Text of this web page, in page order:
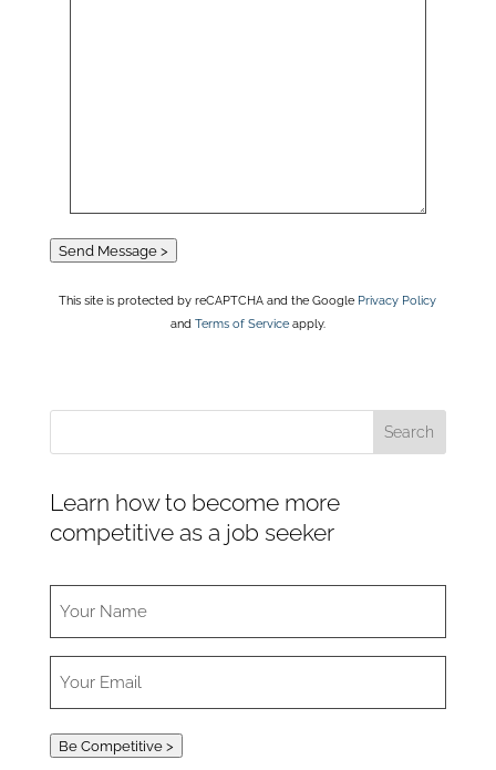
Send Message >
This site is protected by reCAPTCHA and the Google Privacy Policy
and Terms of Serviceapply.
Learn how to become more
competitive as a job seeker
Be Competitive >